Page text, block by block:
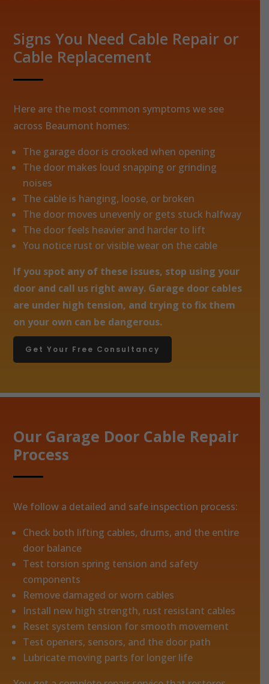
Signs You Need Cable Repair or
Cable Replacement
Here are the most common symptoms we see
across Beaumont homes:
The garage door is crooked when opening
The door makes loud snapping or grinding
noises
The cable is hanging, loose, or broken
The door moves unevenly or gets stuck halfway
The door feels heavier and harder to lift
You notice rust or visible wear on the cable
If you spot any of these issues, stop using your
door and call us right away. Garage door cables
are under high tension, and trying to fix them
on your own can be dangerous.
Get Your Free Consultancy
Our Garage Door Cable Repair
Process
We follow a detailed and safe inspection process:
Check both lifting cables, drums, and the entire
door balance
Test torsion spring tension and safety
components
Remove damaged or worn cables
Install new high strength, rust resistant cables
Reset system tension for smooth movement
Test openers, sensors, and the door path
Lubricate moving parts for longer life